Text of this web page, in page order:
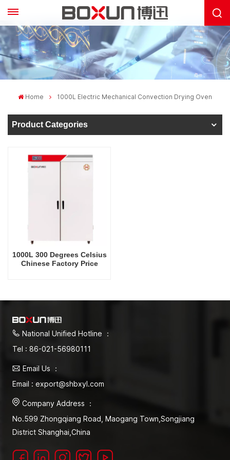
Home 1000L Electric Mechanical Convection Drying Oven
Product Categories
1000L 300 Degrees Celsius
Chinese Factory Price
National Unified Hotline ：
Tel : 86-021-56980111
Email Us ：
Email : export@shbxyl.com
Company Address ：
No.599 Zhongqiang Road, Maogang Town,Songjiang
District Shanghai,China